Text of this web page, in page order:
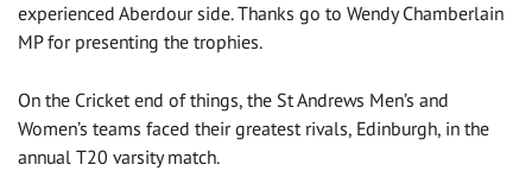
experienced Aberdour side. Thanks go to Wendy Chamberlain
MP for presenting the trophies.
On the Cricket end of things, the St Andrews Men’s and
Women’s teams faced their greatest rivals, Edinburgh, in the
annual T20 varsity match.